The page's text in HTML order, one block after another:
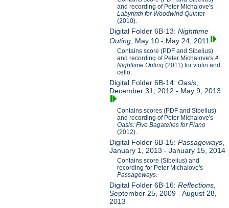
and recording of Peter Michalove's
Labyrinth for Woodwind Quintet
(2010).
Digital Folder 6B-13:Nighttime
Outing , May 10 - May 24, 2011
Contains score (PDF and Sibelius)
and recording of Peter Michalove'sA
Nighttime Outing(2011) for violin and
cello.
Digital Folder 6B-14:Oasis
December 31, 2012 - May 9, 2013
Contains scores (PDF and Sibelius)
and recording of Peter Michalove's
Oasis: Five Bagatelles for Piano
(2012).
Digital Folder 6B-15:Passageways
January 1, 2013 - January 15, 2014
Contains score (Sibelius) and
recording for Peter Michalove's
Passageways.
Digital Folder 6B-16:Reflections
September 25, 2009 - August 28,
2013